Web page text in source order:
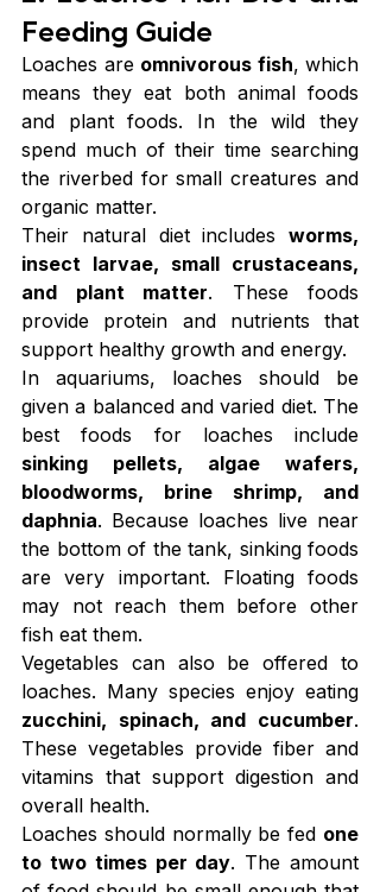
Feeding Guide
Loaches are omnivorous fish, which
means they eat both animal foods
and plant foods. In the wild they
spend much of their time searching
the riverbed for small creatures and
organic matter.
Their natural diet includes worms,
insect larvae, small crustaceans,
and plant matter. These foods
provide protein and nutrients that
support healthy growth and energy.
In aquariums, loaches should be
given a balanced and varied diet. The
sinking pellets, algae wafers,
bloodworms, brine shrimp, and
daphnia. Because loaches live near
the bottom of the tank, sinking foods
are very important. Floating foods
may not reach them before other
fish eat them.
Vegetables can also be offered to
zucchini, spinach, and cucumber.
These vegetables provide fiber and
vitamins that support digestion and
overall health.
Loaches should normally be fed one
to two times per day. The amount